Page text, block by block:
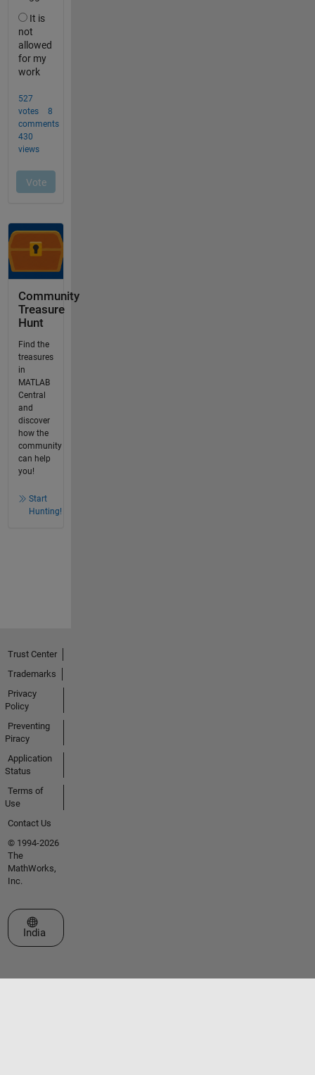
Community
Treasure
Hunt
Find the
treasures
in
MATLAB
Central
and
discover
how the
community
can help
you!
Start
Hunting!
Trust Center
Trademarks
Privacy
Policy
Preventing
Piracy
Application
Status
Terms of
Use
Contact Us
© 1994-2026
The
MathWorks,
Inc.
Select a Web Site
India